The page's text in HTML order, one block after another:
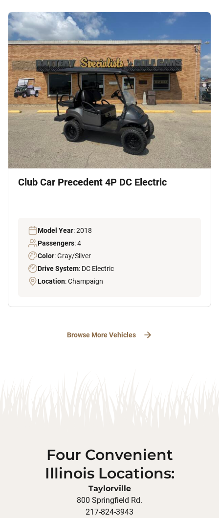
Club Car Precedent 4P DC Electric
Model Year: 2018
Passengers: 4
Color: Gray/Silver
Drive System: DC Electric
Location: Champaign
Browse More Vehicles
Four Convenient
Illinois Locations:
Taylorville
800 Springfield Rd.
217-824-3943